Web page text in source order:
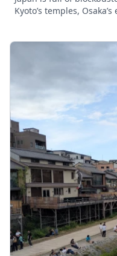
Kyoto’s temples,